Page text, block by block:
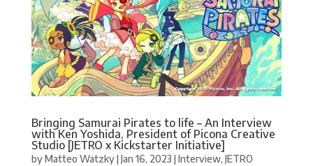
Bringing Samurai Pirates to life – An Interview
with Ken Yoshida, President of Picona Creative
Studio [JETRO x Kickstarter Initiative]
byMatteo Watzky|Jan 16, 2023 |Interview, JETRO